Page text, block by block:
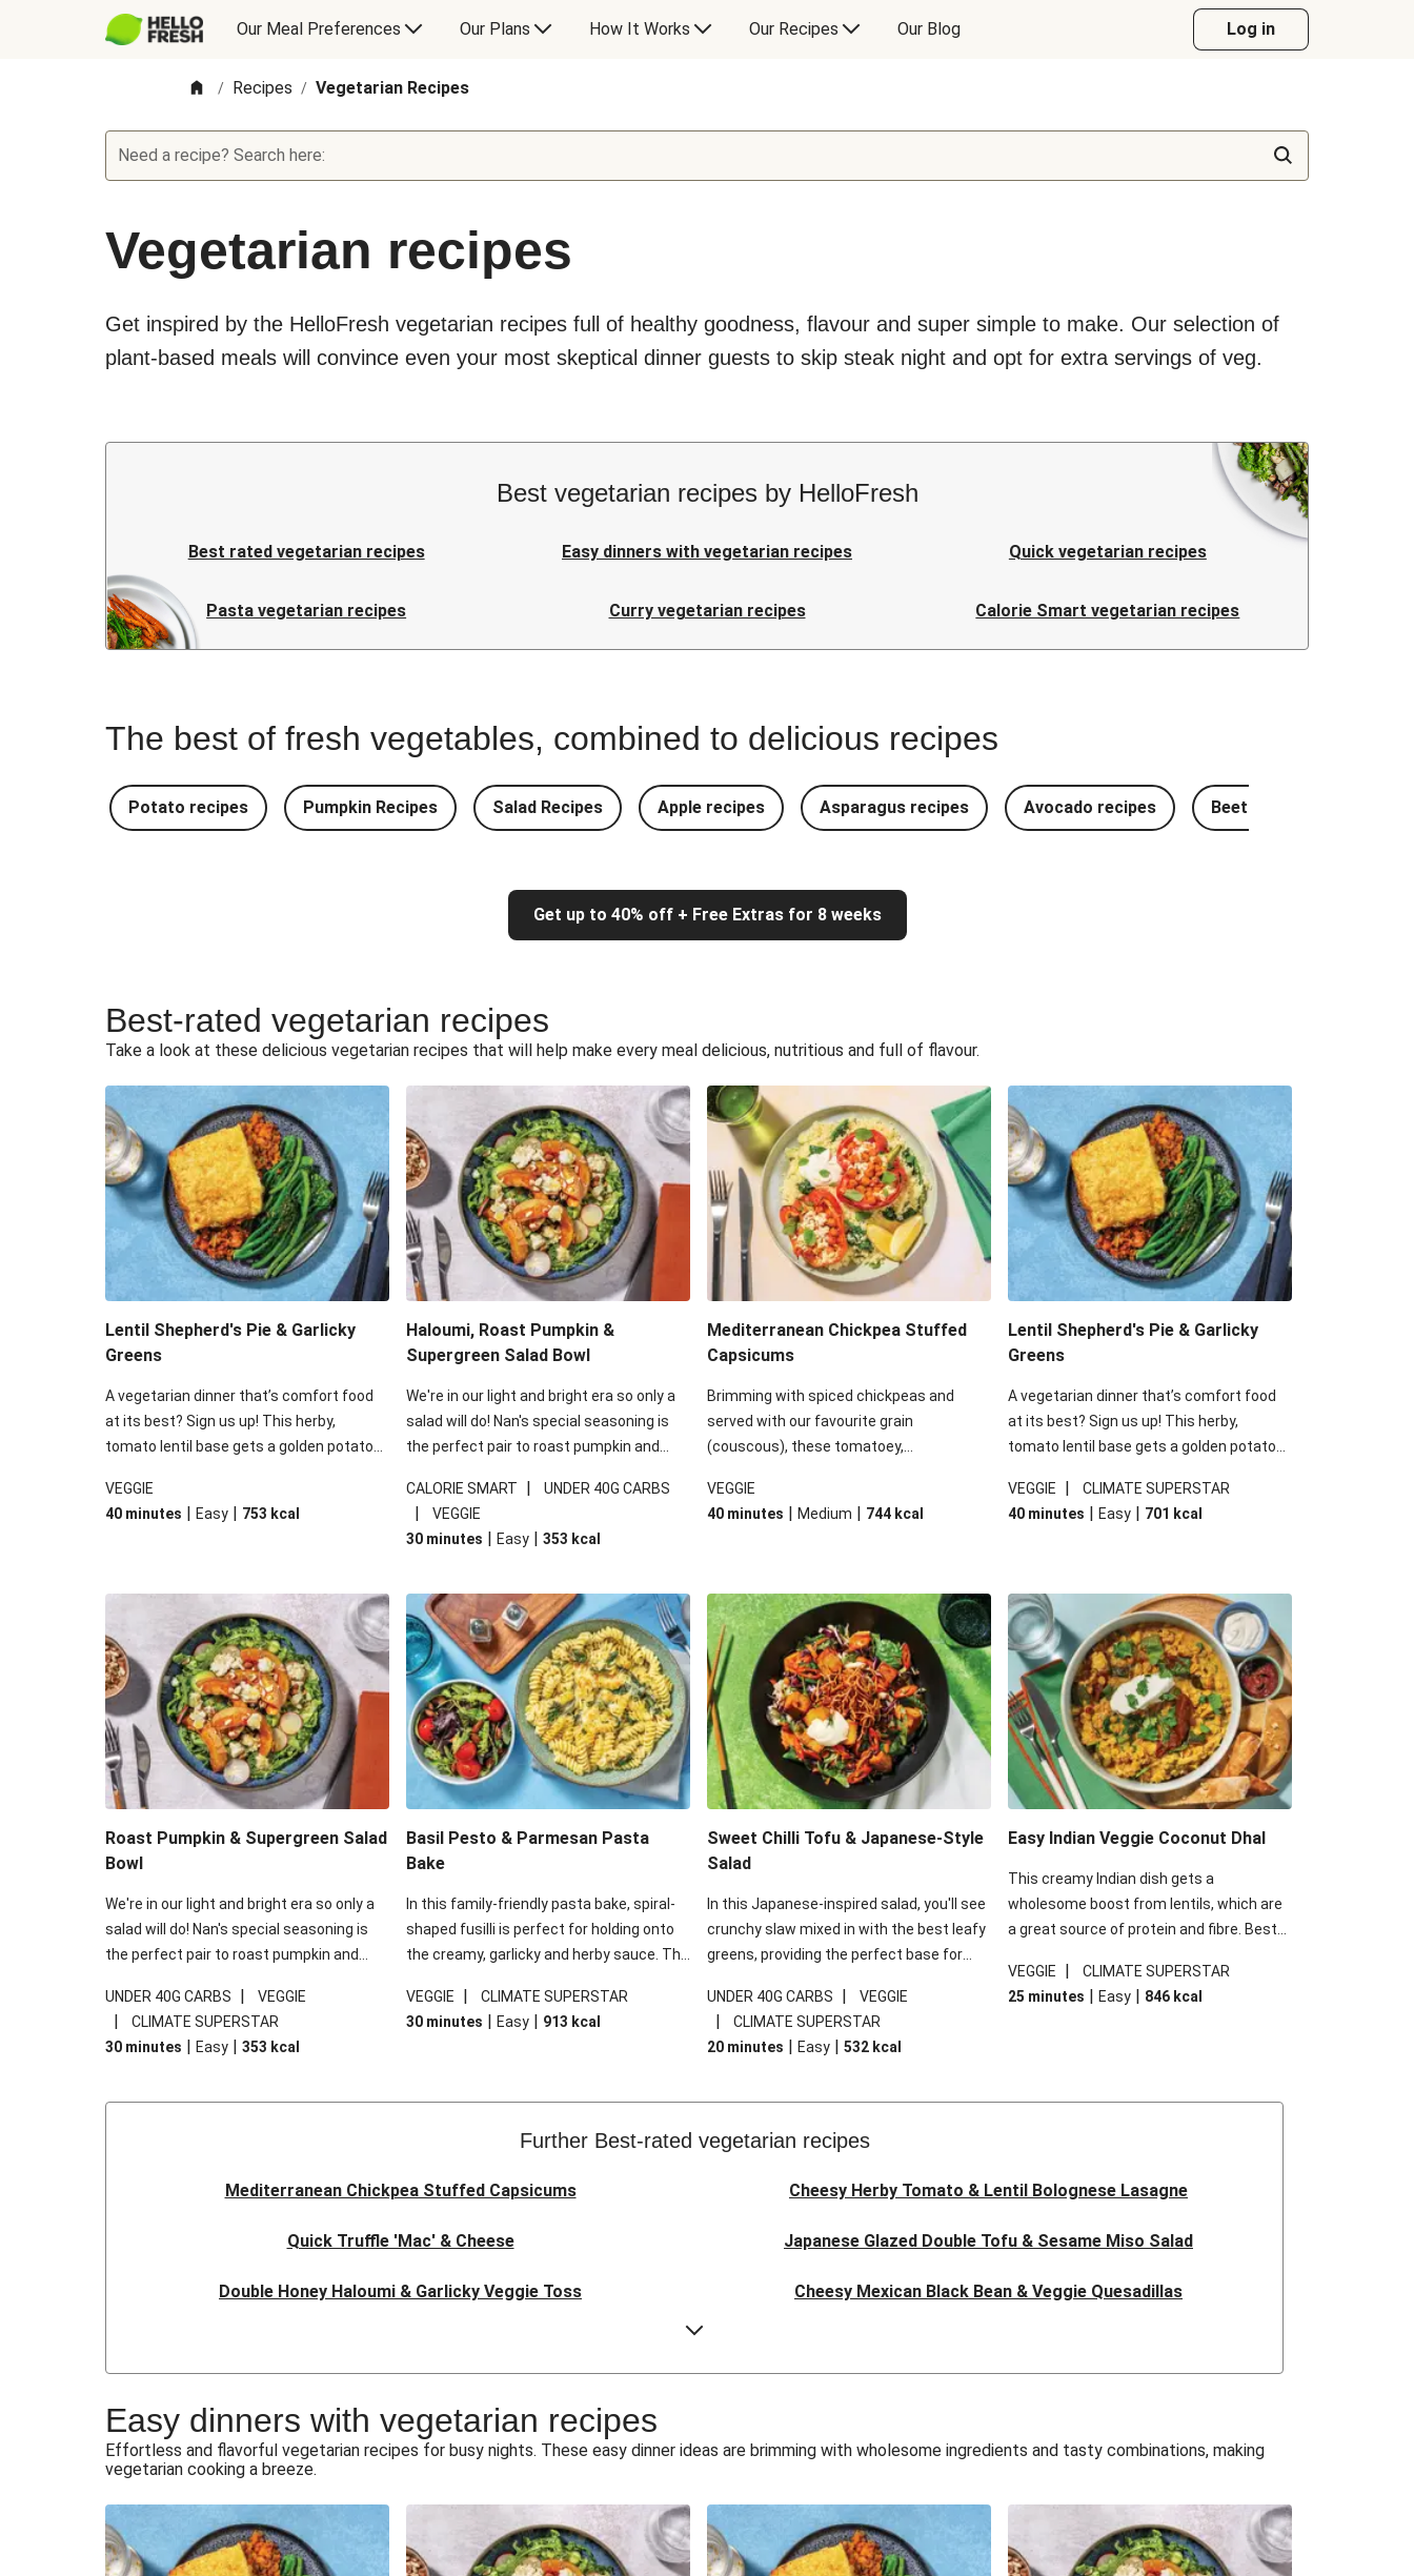
Our Meal Preferences Our Plans How It Works Our Recipes Our Blog Log in
/ Recipes / Vegetarian Recipes
Need a recipe? Search here:
Vegetarian recipes
Get inspired by the HelloFresh vegetarian recipes full of healthy goodness, flavour and super simple to make. Our selection of
plant-based meals will convince even your most skeptical dinner guests to skip steak night and opt for extra servings of veg.
Best vegetarian recipes by HelloFresh
Best rated vegetarian recipes Easy dinners with vegetarian recipes Quick vegetarian recipes
Pasta vegetarian recipes Curry vegetarian recipes Calorie Smart vegetarian recipes
The best of fresh vegetables, combined to delicious recipes
Potato recipes Pumpkin Recipes Salad Recipes Apple recipes Asparagus recipes Avocado recipes Beetroot Recipes
Get up to 40% off + Free Extras for 8 weeks
Best-rated vegetarian recipes
Take a look at these delicious vegetarian recipes that will help make every meal delicious, nutritious and full of flavour.
Lentil Shepherd's Pie & Garlicky
Greens
A vegetarian dinner that’s comfort food
at its best? Sign us up! This herby,
tomato lentil base gets a golden potato
for a hearty bake that will warm you up
from the inside out.
VEGGIE
40 minutes | Easy | 753 kcal
Haloumi, Roast Pumpkin &
Supergreen Salad Bowl
We're in our light and bright era so only a
salad will do! Nan's special seasoning is
the perfect pair to roast pumpkin and
some special additions of garlicky-fetta,
honey mustard sauce and roasted
almonds, your standard salad has been
under 650kcal per serving and under 40g
carbohydrates per serving.
CALORIE SMART | UNDER 40G CARBS
|
VEGGIE
30 minutes | Easy | 353 kcal
Mediterranean Chickpea Stuffed
Capsicums
Brimming with spiced chickpeas and
served with our favourite grain
(couscous), these tomatoey,
comfort in a bowl! Here, we've turned the
flavours right up, especially when you add
VEGGIE
40 minutes | Medium | 744 kcal
Lentil Shepherd's Pie & Garlicky
Greens
A vegetarian dinner that’s comfort food
at its best? Sign us up! This herby,
tomato lentil base gets a golden potato
for a hearty bake that will warm you up
from the inside out.
VEGGIE |
CLIMATE SUPERSTAR
40 minutes | Easy | 701 kcal
Roast Pumpkin & Supergreen Salad
Bowl
We're in our light and bright era so only a
salad will do! Nan's special seasoning is
the perfect pair to roast pumpkin and
some special additions of garlicky-fetta,
honey mustard sauce and roasted
almonds, your standard salad has been
under 650kcal per serving and under 40g
UNDER 40G CARBS | VEGGIE
|
CLIMATE SUPERSTAR
30 minutes | Easy | 353 kcal
Basil Pesto & Parmesan Pasta
Bake
In this family-friendly pasta bake, spiral-
shaped fusilli is perfect for holding onto
the creamy, garlicky and herby sauce. The
the fresh side salad offers extra texture
and works to balance out the richness.
VEGGIE |
CLIMATE SUPERSTAR
30 minutes | Easy | 913 kcal
Sweet Chilli Tofu & Japanese-Style
Salad
In this Japanese-inspired salad, you'll see
crunchy slaw mixed in with the best leafy
greens, providing the perfect base for
truly make this dish sing, so don't forget
the additions of chilli and crunchy fried
noodles!
UNDER 40G CARBS | VEGGIE
|
CLIMATE SUPERSTAR
20 minutes | Easy | 532 kcal
Easy Indian Veggie Coconut Dhal
This creamy Indian dish gets a
wholesome boost from lentils, which are
a great source of protein and fibre. Best
makes the perfect base for crispy garlic
dippers to do some serious dunking.
follow your recipe card!
VEGGIE |
CLIMATE SUPERSTAR
25 minutes | Easy | 846 kcal
Further Best-rated vegetarian recipes
Mediterranean Chickpea Stuffed Capsicums Cheesy Herby Tomato & Lentil Bolognese Lasagne
Quick Truffle 'Mac' & Cheese Japanese Glazed Double Tofu & Sesame Miso Salad
Double Honey Haloumi & Garlicky Veggie Toss Cheesy Mexican Black Bean & Veggie Quesadillas
Honey Haloumi & Garlicky Veggie Toss Mexican Black Bean & Veggie Quesadillas
Extra Cheesy Mumbai Corn Fritters Satay Tofu Tacos & Sweet Chilli Mayo
Easy dinners with vegetarian recipes
Effortless and flavorful vegetarian recipes for busy nights. These easy dinner ideas are brimming with wholesome ingredients and tasty combinations, making
vegetarian cooking a breeze.